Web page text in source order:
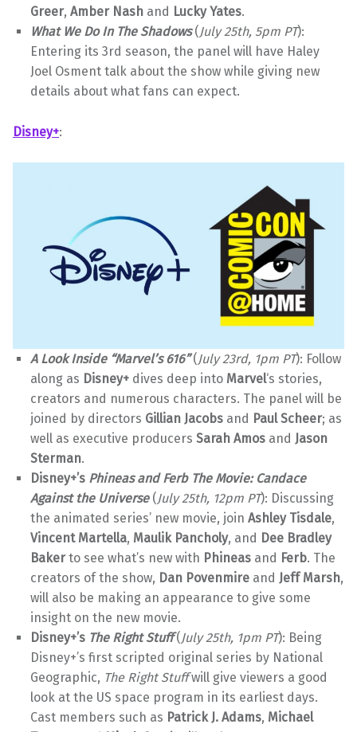
Greer,Amber Nash and Lucky Yates.
What We Do In The Shadows(July 25th, 5pm PT):
Entering its 3rd season, the panel will have Haley
Joel Osment talk about the show while giving new
details about what fans can expect.
Disney+:
A Look Inside “Marvel’s 616”(July 23rd, 1pm PT): Follow
along as Disney+ dives deep into Marvel‘s stories,
creators and numerous characters. The panel will be
joined by directors Gillian Jacobs and Paul Scheer; as
well as executive producersSarah Amos and Jason
Sterman.
Disney+’s Phineas and Ferb The Movie: Candace
Against the Universe(July 25th, 12pm PT): Discussing
the animated series’ new movie, joinAshley Tisdale,
Vincent Martella, Maulik Pancholy, and Dee Bradley
Bakerto see what’s new with Phineas and Ferb. The
creators of the show, Dan Povenmire and Jeff Marsh,
will also be making an appearance to give some
insight on the new movie.
Disney+’s The Right Stuff(July 25th, 1pm PT): Being
Disney+’s first scripted original series by National
Geographic, The Right Stuffwill give viewers a good
look at the US space program in its earliest days.
Cast members such as Patrick J. Adams, Michael